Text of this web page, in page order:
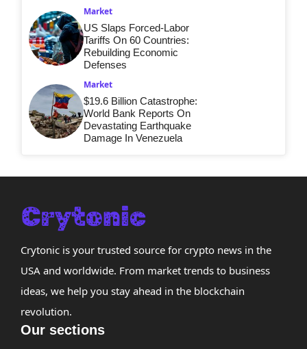
Market
US Slaps Forced-Labor
Tariffs On 60 Countries:
Rebuilding Economic
Defenses
Market
$19.6 Billion Catastrophe:
World Bank Reports On
Devastating Earthquake
Damage In Venezuela
Crytonic is your trusted source for crypto news in the
USA and worldwide. From market trends to business
ideas, we help you stay ahead in the blockchain
revolution.
Our sections